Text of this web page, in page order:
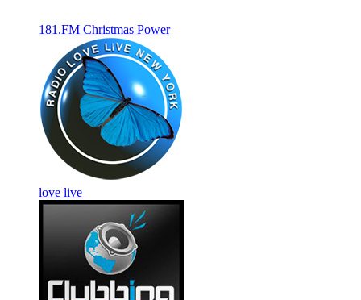
181.FM Christmas Power
love live